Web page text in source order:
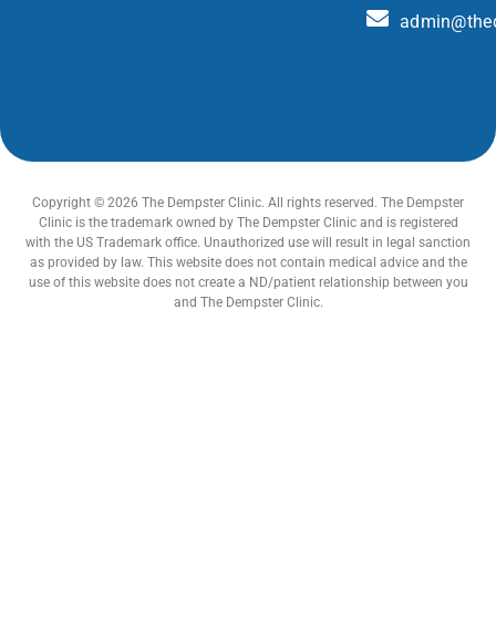
Copyright © 2026 The Dempster Clinic. All rights reserved. The Dempster
Clinic is the trademark owned by The Dempster Clinic and is registered
with the US Trademark office. Unauthorized use will result in legal sanction
as provided by law. This website does not contain medical advice and the
use of this website does not create a ND/patient relationship between you
and The Dempster Clinic.